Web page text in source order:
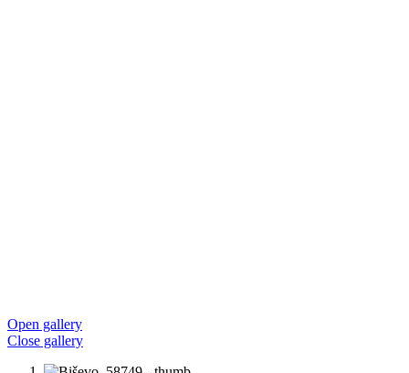
Open gallery
Close gallery